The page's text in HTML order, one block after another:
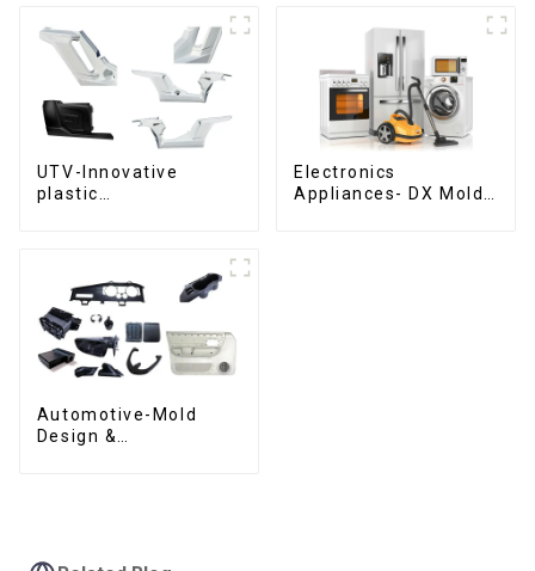
UTV-Innovative
plastic
Electronics
Appliances- DX Mold
Automotive-Mold
Design &